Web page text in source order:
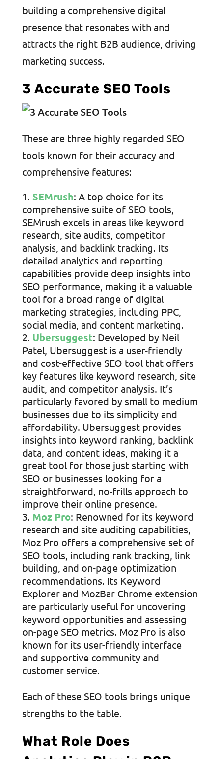
building a comprehensive digital
presence that resonates with and
attracts the right B2B audience, driving
marketing success.
3 Accurate SEO Tools
These are three highly regarded SEO
tools known for their accuracy and
comprehensive features:
SEMrush: A top choice for its
comprehensive suite of SEO tools,
SEMrush excels in areas like keyword
research, site audits, competitor
analysis, and backlink tracking. Its
detailed analytics and reporting
capabilities provide deep insights into
SEO performance, making it a valuable
tool for a broad range of digital
marketing strategies, including PPC,
social media, and content marketing.
Ubersuggest: Developed by Neil
Patel, Ubersuggest is a user-friendly
and cost-effective SEO tool that offers
key features like keyword research, site
audit, and competitor analysis. It’s
particularly favored by small to medium
businesses due to its simplicity and
affordability. Ubersuggest provides
insights into keyword ranking, backlink
data, and content ideas, making it a
great tool for those just starting with
SEO or businesses looking for a
straightforward, no-frills approach to
improve their online presence.
Moz Pro: Renowned for its keyword
research and site auditing capabilities,
Moz Pro offers a comprehensive set of
SEO tools, including rank tracking, link
building, and on-page optimization
recommendations. Its Keyword
Explorer and MozBar Chrome extension
are particularly useful for uncovering
keyword opportunities and assessing
on-page SEO metrics. Moz Pro is also
known for its user-friendly interface
and supportive community and
customer service.
Each of these SEO tools brings unique
strengths to the table.
What Role Does